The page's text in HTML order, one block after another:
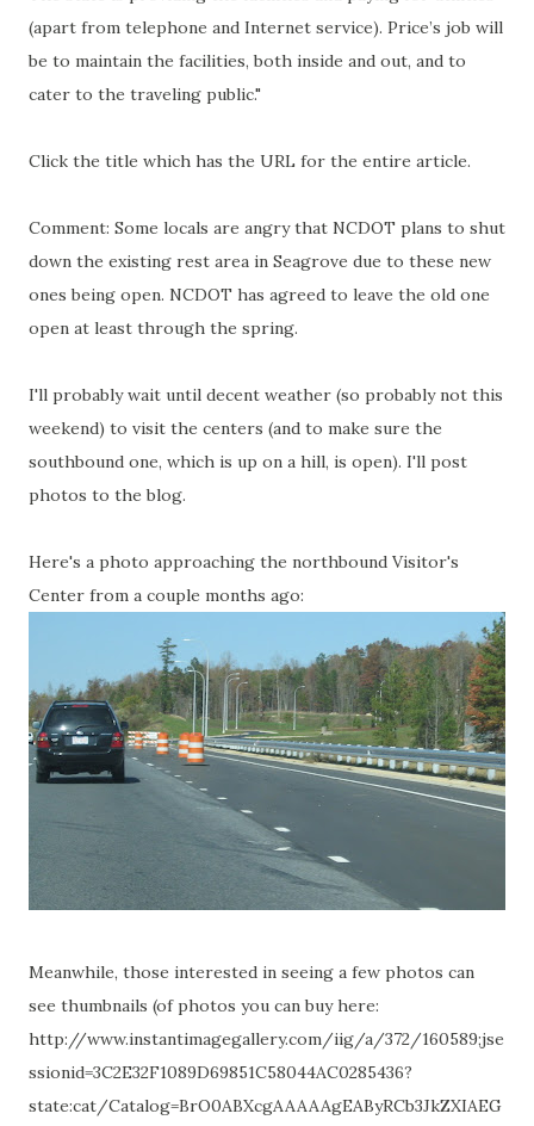
(apart from telephone and Internet service). Price’s job will
be to maintain the facilities, both inside and out, and to
cater to the traveling public."
Click the title which has the URL for the entire article.
Comment: Some locals are angry that NCDOT plans to shut
down the existing rest area in Seagrove due to these new
ones being open. NCDOT has agreed to leave the old one
open at least through the spring.
I'll probably wait until decent weather (so probably not this
weekend) to visit the centers (and to make sure the
southbound one, which is up on a hill, is open). I'll post
photos to the blog.
Here's a photo approaching the northbound Visitor's
Center from a couple months ago:
Meanwhile, those interested in seeing a few photos can
see thumbnails (of photos you can buy here:
http://www.instantimagegallery.com/iig/a/372/160589;jse
ssionid=3C2E32F1089D69851C58044AC0285436?
state:cat/Catalog=BrO0ABXcgAAAAAgEAByRCb3JkZXIAEG